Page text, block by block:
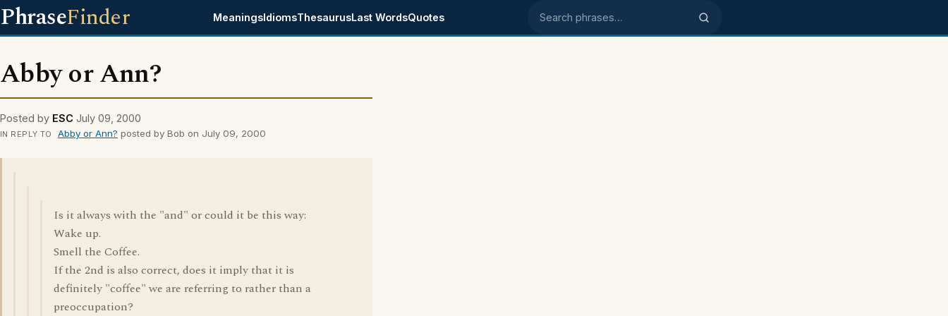
PhraseFinder MeaningsIdiomsThesaurusLast WordsQuotes Search phrases
Abby or Ann?
Posted by ESC July 09, 2000
IN REPLY TO Abby or Ann? posted by Bob on July 09, 2000
Is it always with the "and" or could it be this way:
Wake up.
Smell the Coffee.
If the 2nd is also correct, does it imply that it is
definitely "coffee" we are referring to rather than a
preoccupation?